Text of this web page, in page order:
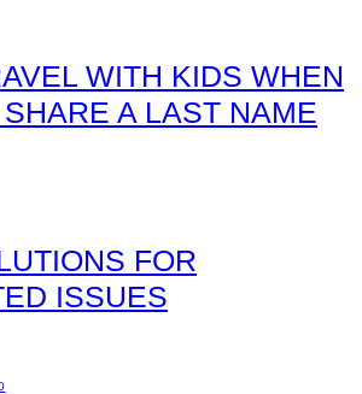
WITH KIDS WHEN
SHARE A LAST NAME
FOR
ISSUES